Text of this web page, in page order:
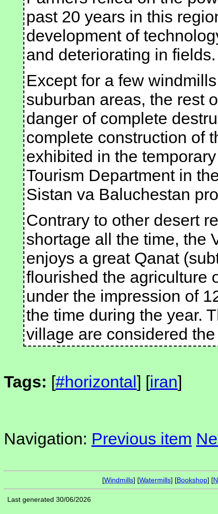
past 20 years in this
development of
and deteriorating in fields.
Except for a few
suburban areas, the rest
danger of complete
complete construction of
exhibited in the
Tourism Department in
Sistan va Baluchestan
Contrary to other desert
shortage all the time, the
enjoys a great Qanat
flourished the agriculture
under the impression of
the time during the year.
village are considered
Tags: [#horizontal] [iran]
Navigation: Previous item
[Windmills] [Watermills] [Bookshop] [
Last generated 30/06/2026